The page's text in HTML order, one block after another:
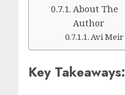
About The
Author
Avi Meir
Key Takeaways: